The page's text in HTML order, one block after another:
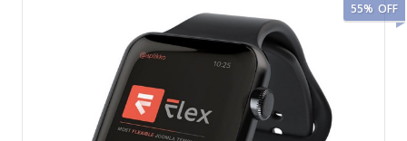
55% OFF